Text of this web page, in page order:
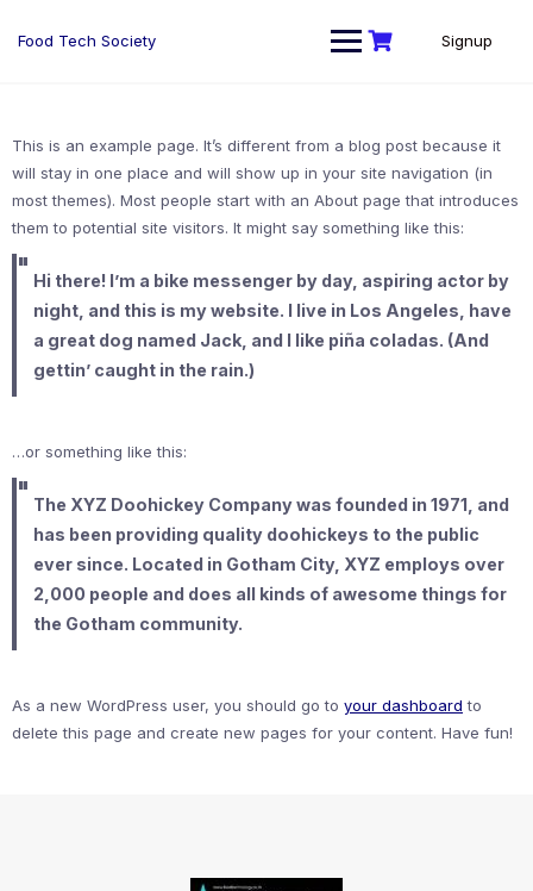
Food Tech Society Signup
This is an example page. It’s different from a blog post because it
will stay in one place and will show up in your site navigation (in
most themes). Most people start with an About page that introduces
them to potential site visitors. It might say something like this:
Hi there! I’m a bike messenger by day, aspiring actor by
night, and this is my website. I live in Los Angeles, have
a great dog named Jack, and I like piña coladas. (And
gettin’ caught in the rain.)
…or something like this:
The XYZ Doohickey Company was founded in 1971, and
has been providing quality doohickeys to the public
ever since. Located in Gotham City, XYZ employs over
2,000 people and does all kinds of awesome things for
the Gotham community.
As a new WordPress user, you should go to your dashboard to
delete this page and create new pages for your content. Have fun!